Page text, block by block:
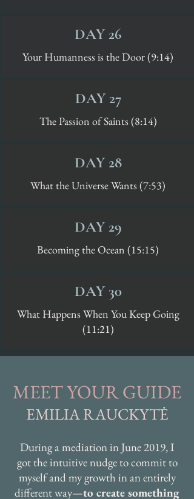
DAY 26
Your Humanness is the Door (9:14)
DAY 27
The Passion of Saints (8:14)
DAY 28
What the Universe Wants (7:53)
DAY 29
Becoming the Ocean (15:15)
DAY 30
What Happens When You Keep Going
(11:21)
MEET YOUR GUIDE
EMILIA RAUCKYTĖ
During a mediation in June 2019, I
got the intuitive nudge to commit to
myself and my growth in an entirely
different way—to create something